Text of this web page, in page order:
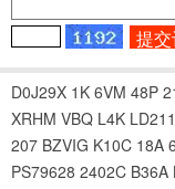
D0J29X 1K 6VM 48P
XRHM VBQ L4K
207 BZVIG K10C 18A
PS79628 2402C B36A